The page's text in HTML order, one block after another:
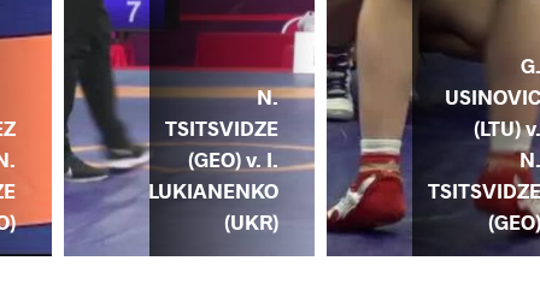
G.
USINOVIC
(LTU) v.
N.
TSITSVIDZE
(GEO)
N.
TSITSVIDZE
(GEO) v. I.
LUKIANENKO
(UKR)